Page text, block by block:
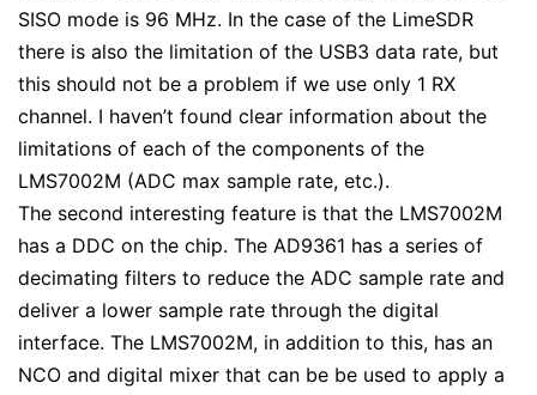
SISO mode is 96 MHz. In the case of the LimeSDR
there is also the limitation of the USB3 data rate, but
this should not be a problem if we use only 1 RX
channel. I haven’t found clear information about the
limitations of each of the components of the
LMS7002M (ADC max sample rate, etc.).
The second interesting feature is that the LMS7002M
has a DDC on the chip. The AD9361 has a series of
decimating filters to reduce the ADC sample rate and
deliver a lower sample rate through the digital
interface. The LMS7002M, in addition to this, has an
NCO and digital mixer that can be be used to apply a